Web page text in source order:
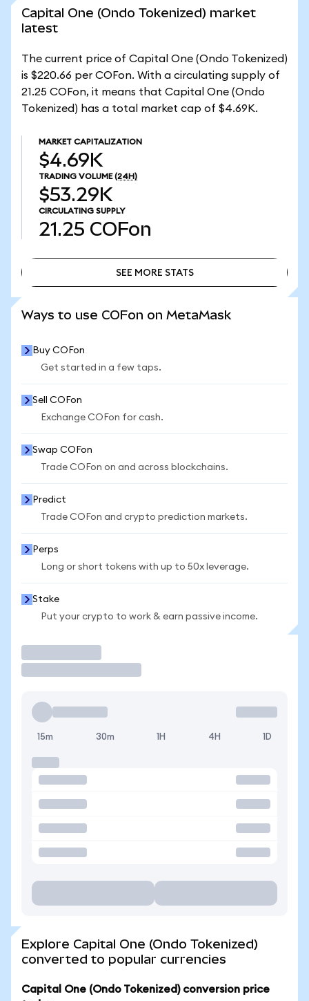
Capital One (Ondo Tokenized) market
latest
The current price of Capital One (Ondo Tokenized)
is $220.66 per COFon. With a circulating supply of
21.25 COFon, it means that Capital One (Ondo
Tokenized) has a total market cap of $4.69K.
MARKET CAPITALIZATION
$4.69K
TRADING VOLUME (24H)
$53.29K
CIRCULATING SUPPLY
21.25 COFon
SEE MORE STATS
Ways to use COFon on MetaMask
Buy COFon
Get started in a few taps.
Sell COFon
Exchange COFon for cash.
Swap COFon
Trade COFon on and across blockchains.
Predict
Trade COFon and crypto prediction markets.
Perps
Long or short tokens with up to 50x leverage.
Stake
Put your crypto to work & earn passive income.
15m 30m 1H 4H 1D
Explore Capital One (Ondo Tokenized)
converted to popular currencies
Capital One (Ondo Tokenized) conversion price